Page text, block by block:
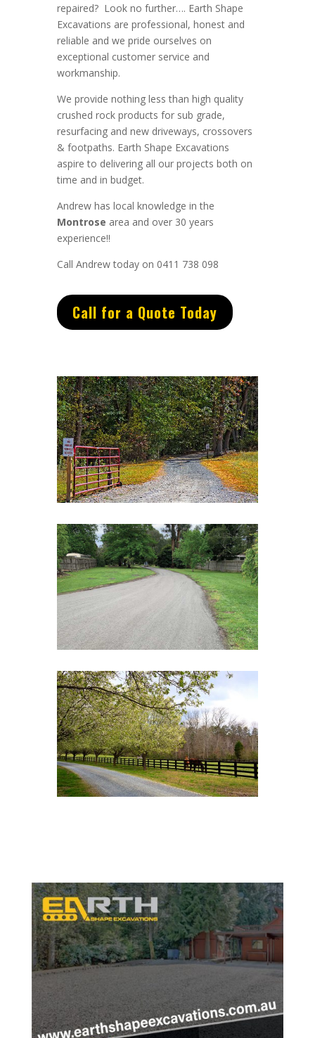
repaired? Look no further…. Earth Shape
Excavations are professional, honestand
reliable and we pride ourselves on
exceptional customer service and
workmanship.
We provide nothing less than high quality
crushed rock products for sub grade,
resurfacing and new driveways, crossovers
& footpaths. Earth Shape Excavations
aspire to delivering all our projects both on
time and in budget.
Andrewhas local knowledge in the
Montrose area and over 30 years
experience!!
Call Andrew today on 0411 738 098
Call for a Quote Today